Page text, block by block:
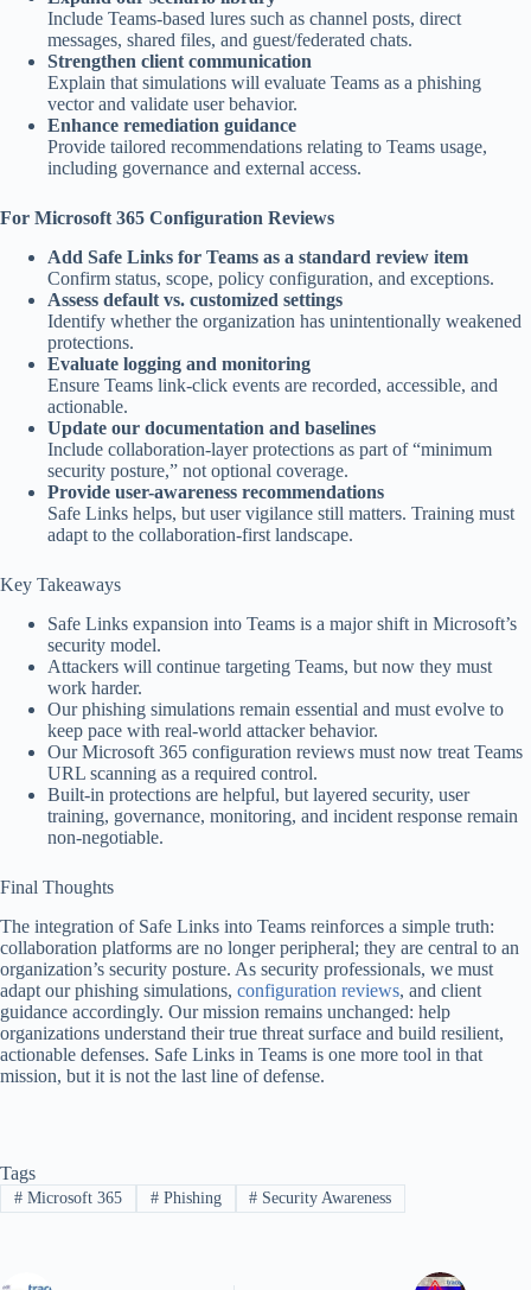
Include Teams-based lures such as channel posts, direct
messages, shared files, and guest/federated chats.
Strengthen client communication
Explain that simulations will evaluate Teams as a phishing
vector and validate user behavior.
Enhance remediation guidance
Provide tailored recommendations relating to Teams usage,
including governance and external access.
For Microsoft 365 Configuration Reviews
Add Safe Links for Teams as a standard review item
Confirm status, scope, policy configuration, and exceptions.
Assess default vs. customized settings
Identify whether the organization has unintentionally weakened
protections.
Evaluate logging and monitoring
Ensure Teams link-click events are recorded, accessible, and
actionable.
Update our documentation and baselines
Include collaboration-layer protections as part of “minimum
security posture,” not optional coverage.
Provide user-awareness recommendations
Safe Links helps, but user vigilance still matters. Training must
adapt to the collaboration-first landscape.
Key Takeaways
Safe Links expansion into Teams is a major shift in Microsoft’s
security model.
Attackers will continue targeting Teams, but now they must
work harder.
Our phishing simulations remain essential and must evolve to
keep pace with real-world attacker behavior.
Our Microsoft 365 configuration reviews must now treat Teams
URL scanning as a required control.
Built-in protections are helpful, but layered security, user
training, governance, monitoring, and incident response remain
non-negotiable.
Final Thoughts
The integration of Safe Links into Teams reinforces a simple truth:
collaboration platforms are no longer peripheral; they are central to an
organization’s security posture. As security professionals, we must
adapt our phishing simulations, configuration reviews, and client
guidance accordingly. Our mission remains unchanged: help
organizations understand their true threat surface and build resilient,
actionable defenses. Safe Links in Teams is one more tool in that
mission, but it is not the last line of defense.
Tags
#Microsoft 365 #Phishing # Security Awareness